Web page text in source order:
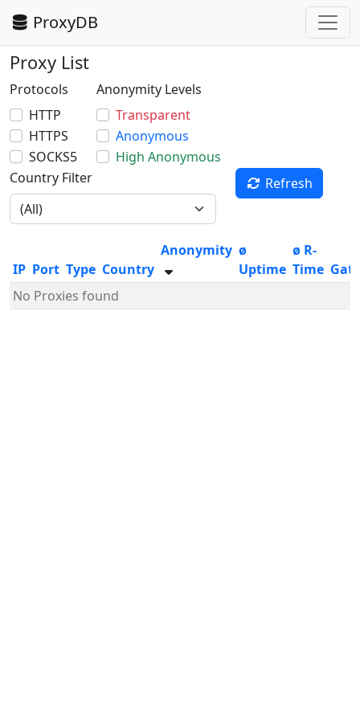
ProxyDB
Proxy List
Protocols
HTTP
HTTPS
SOCKS5
Anonymity Levels
Transparent
Anonymous
High Anonymous
Country Filter
Refresh
IP Port Type Country
Anonymity ø
Uptime
ø R-
Time
No Proxies found